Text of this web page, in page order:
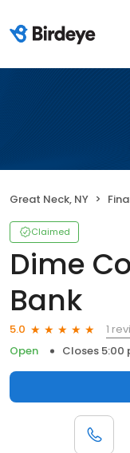
Great Neck, NY
Claimed
Dime
Bank
5.0
1
Open
Closes 5:00